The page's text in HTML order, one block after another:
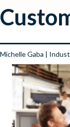
Michelle Gaba |